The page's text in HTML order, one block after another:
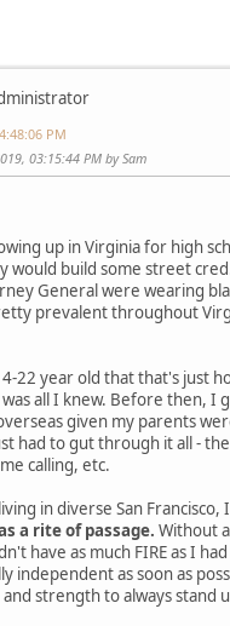
PM
03:15:44 PM by Sam
up in Virginia for high
would build some street
General were wearing
prevalent throughout
22 year old that that's just
all I knew. Before then, I
given my parents
had to gut through it all -
calling, etc.
in diverse San Francisco,
a rite of passage. Without
have as much FIRE as I
independent as soon as
strength to always stand